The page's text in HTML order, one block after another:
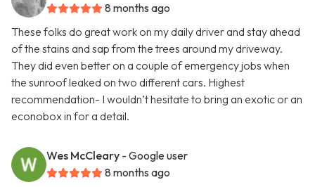
8 months ago
These folks do great work on my daily driver and stay ahead
of the stains and sap from the trees around my driveway.
They did even better on a couple of emergency jobs when
the sunroof leaked on two different cars. Highest
recommendation- I wouldn’t hesitate to bring an exotic or an
econobox in for a detail.
Wes McCleary - Google user
8 months ago